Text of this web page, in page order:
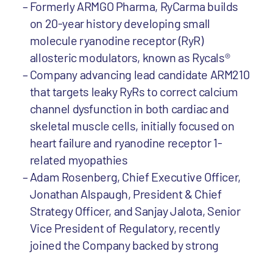
Formerly ARMGO Pharma, RyCarma builds
on 20-year history developing small
molecule ryanodine receptor (RyR)
allosteric modulators, known as Rycals®
Company advancing lead candidate ARM210
that targets leaky RyRs to correct calcium
channel dysfunction in both cardiac and
skeletal muscle cells, initially focused on
heart failure and ryanodine receptor 1-
related myopathies
Adam Rosenberg, Chief Executive Officer,
Jonathan Alspaugh, President & Chief
Strategy Officer, and Sanjay Jalota, Senior
Vice President of Regulatory, recently
joined the Company backed by strong